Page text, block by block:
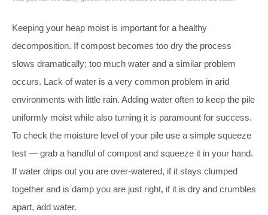
Keeping your heap moist is important for a healthy
decomposition. If compost becomes too dry the process
slows dramatically; too much water and a similar problem
occurs. Lack of water is a very common problem in arid
environments with little rain. Adding water often to keep the pile
uniformly moist while also turning it is paramount for success.
To check the moisture level of your pile use a simple squeeze
test — grab a handful of compost and squeeze it in your hand.
If water drips out you are over-watered, if it stays clumped
together and is damp you are just right, if it is dry and crumbles
apart, add water.